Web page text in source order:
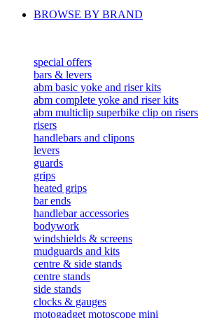
BROWSE BY BRAND
special offers
bars & levers
abm basic yoke and riser kits
abm complete yoke and riser kits
abm multiclip superbike clip on risers
risers
handlebars and clipons
levers
guards
grips
heated grips
bar ends
handlebar accessories
bodywork
windshields & screens
mudguards and kits
centre & side stands
centre stands
side stands
clocks & gauges
motogadget motoscope mini